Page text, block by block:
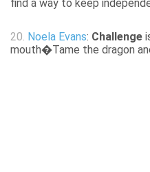
find a way to keep
20. Noela Evans: Challenge
mouth�Tame the dragon